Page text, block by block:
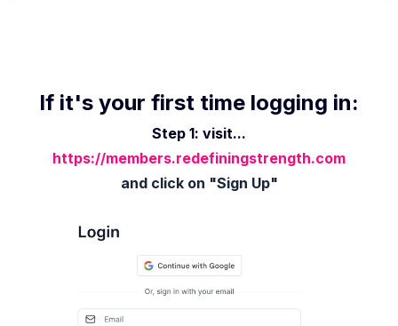
If it's your first time logging in:
Step 1: visit...
https://members.redefiningstrength.com
and click on "Sign Up"